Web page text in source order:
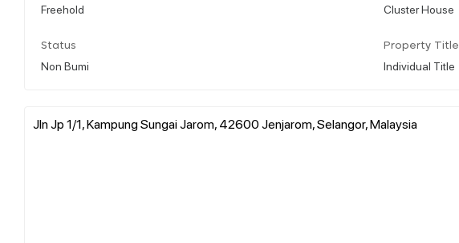
Freehold Cluster House
Status
Non Bumi
Property Title
Individual Title
Jln Jp 1/1, Kampung Sungai Jarom, 42600 Jenjarom, Selangor, Malaysia